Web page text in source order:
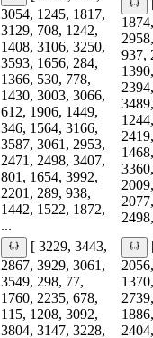
3054, 1245, 1817,
3129, 708, 1242,
1408, 3106, 3250,
3593, 1656, 284,
1366, 530, 778,
1430, 3003, 3066,
612, 1906, 1449,
346, 1564, 3166,
3587, 3061, 2953,
2471, 2498, 3407,
801, 1654, 3992,
2201, 289, 938,
1442, 1522, 1872,
...
937,
[ 3229, 3443,
2867, 3929, 3061,
3549, 298, 77,
1760, 2235, 678,
115, 1208, 3092,
3804, 3147, 3228,